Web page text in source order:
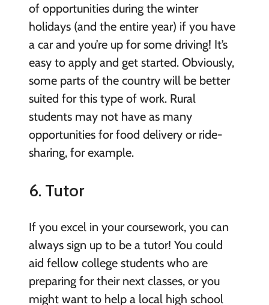
of opportunities during the winter
holidays (and the entire year) if you have
a car and you’re up for some driving! It’s
easy to apply and get started. Obviously,
some parts of the country will be better
suited for this type of work. Rural
students may not have as many
opportunities for food delivery or ride-
sharing, for example.
6. Tutor
If you excel in your coursework, you can
always sign up to be a tutor! You could
aid fellow college students who are
preparing for their next classes, or you
might want to help a local high school